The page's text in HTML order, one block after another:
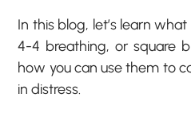
In this blog, let’s learn
4-4 breathing, or square
how you can use them to
in distress.